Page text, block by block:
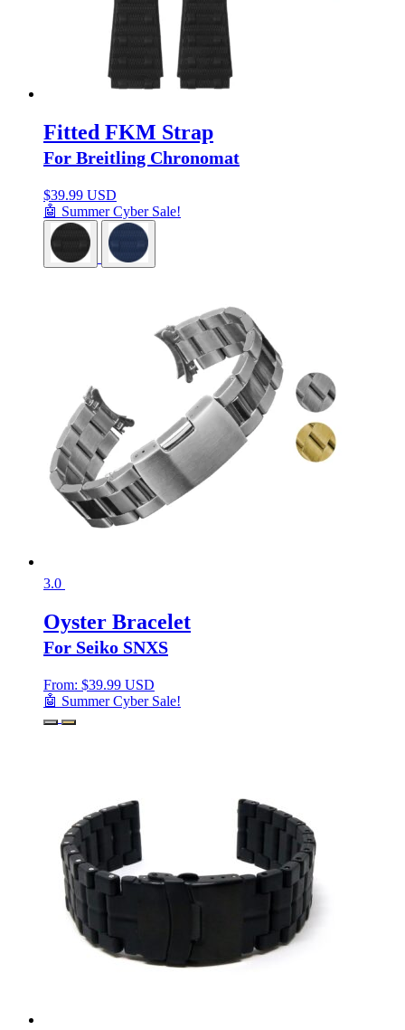
Fitted FKM Strap
For Breitling Chronomat
$39.99 USD
🤖 Summer Cyber Sale!
3.0
Oyster Bracelet
For Seiko SNXS
From: $39.99 USD
🤖 Summer Cyber Sale!